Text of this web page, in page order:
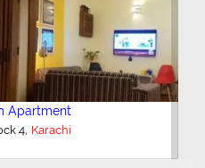
Apartment
4, Karachi